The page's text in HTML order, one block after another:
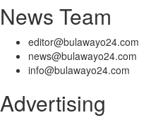
News Team
editor@bulawayo24.com
news@bulawayo24.com
info@bulawayo24.com
Advertising